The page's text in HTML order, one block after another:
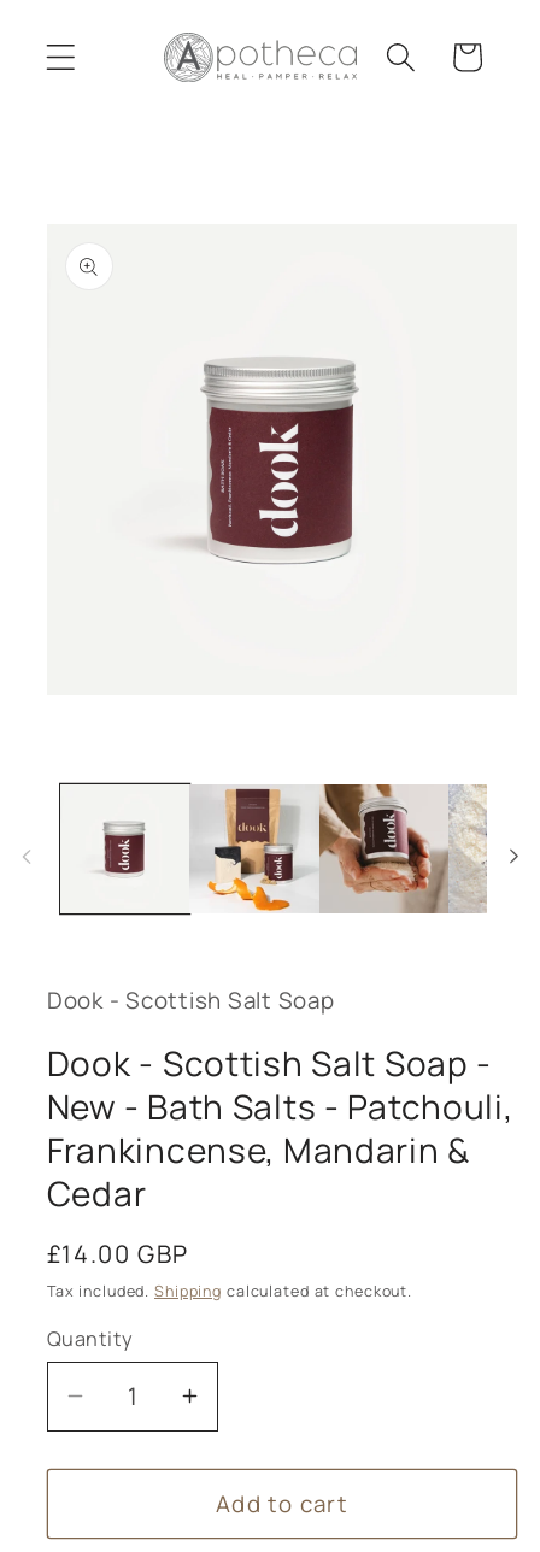
content
Cart
Dook - Scottish Salt Soap
Dook - Scottish Salt Soap -
New - Bath Salts - Patchouli,
Frankincense, Mandarin &
Cedar
Regular
price
£14.00 GBP
Tax included. Shipping calculated at checkout.
Quantity
Decrease
quantity
for
-
Increase
quantity
for
Dook
-
Add to cart